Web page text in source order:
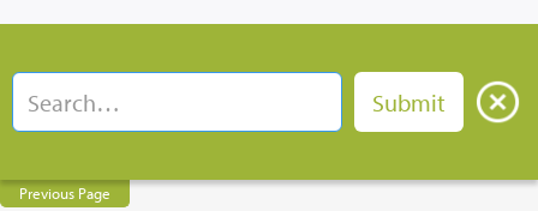
Previous Page